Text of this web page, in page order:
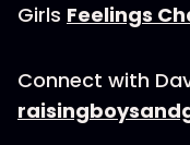
Girls Feelings
Connect with